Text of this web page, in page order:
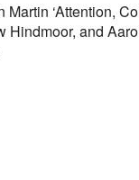
‘Attention,
Hindmoor, and